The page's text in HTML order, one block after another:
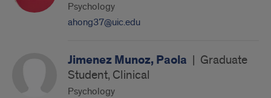
Psychology
ahong37@uic.edu
Jimenez Munoz, Paola | Graduate
Student, Clinical
Psychology